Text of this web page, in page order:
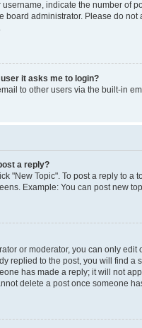
indicate the number of
board administrator. Please do
it asks me to login?
to other users via the built-in
a reply?
"New Topic". To post a reply to
Example: You can post new
or moderator, you can only
replied to the post, you will find
has made a reply; it will not
delete a post once someone